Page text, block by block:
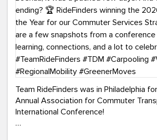
Team RideFinders was in Philadelphia
Annual Association for Commuter
International Conference!